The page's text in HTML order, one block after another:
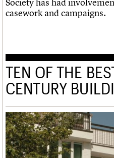
casework and campaigns.
TEN OF THE
CENTURY